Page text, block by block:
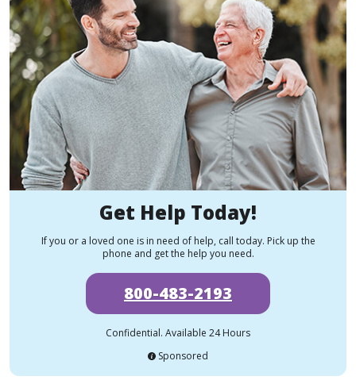
Get Help Today!
If you or a loved one is in need of help, call today. Pick up the
phone and get the help you need.
800-483-2193
Confidential. Available 24 Hours
Sponsored